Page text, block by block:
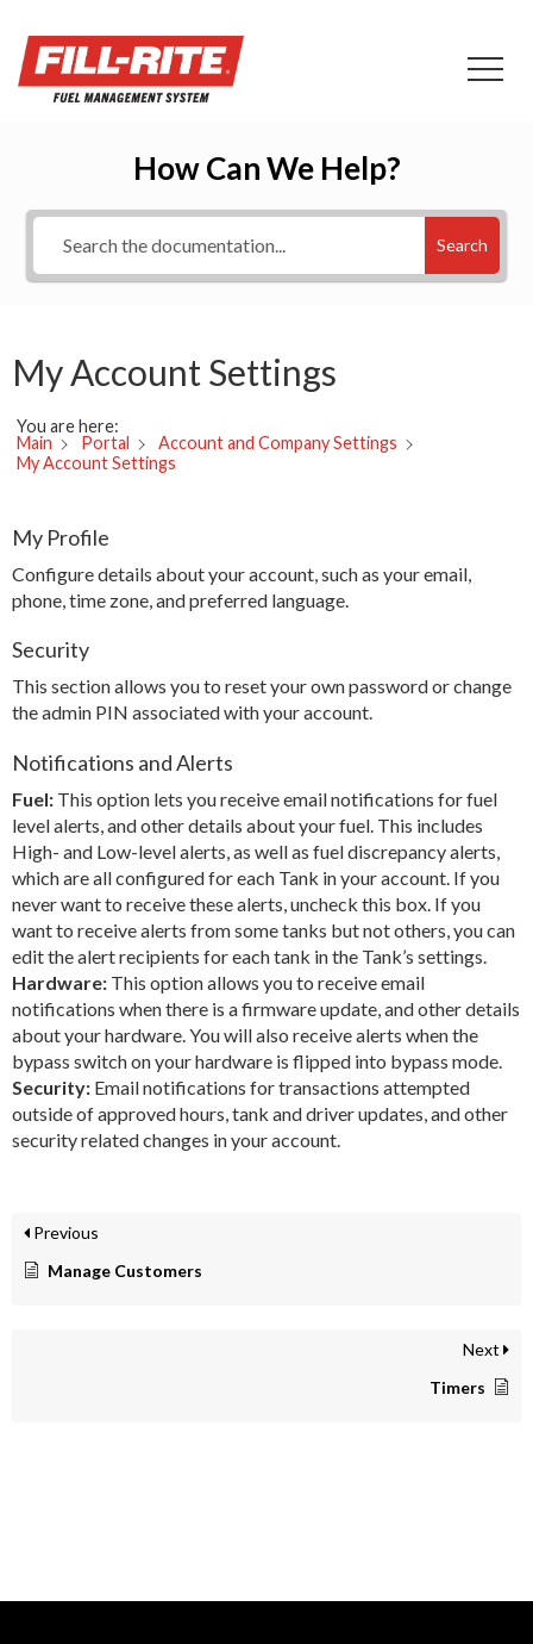
How Can We Help?
Search
My Account Settings
You are here:
Main
Portal
Account and Company Settings
My Account Settings
My Profile
Configure details about your account, such as your email,
phone, time zone, and preferred language.
Security
This section allows you to reset your own password or change
the admin PIN associated with your account.
Notifications and Alerts
Fuel: This option lets you receive email notifications for fuel
level alerts, and other details about your fuel. This includes
High- and Low-level alerts, as well as fuel discrepancy alerts,
which are all configured for each Tank in your account. If you
never want to receive these alerts, uncheck this box. If you
want to receive alerts from some tanks but not others, you can
edit the alert recipients for each tank in the Tank’s settings.
Hardware: This option allows you to receive email
notifications when there is a firmware update, and other details
about your hardware. You will also receive alerts when the
bypass switch on your hardware is flipped into bypass mode.
Security: Email notifications for transactions attempted
outside of approved hours, tank and driver updates, and other
security related changes in your account.
Previous
Manage Customers
Next
Timers